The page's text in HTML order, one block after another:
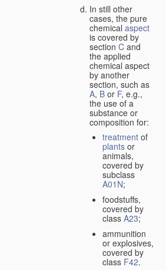
In still other
cases, the pure
chemical aspect
is covered by
section C and
the applied
chemical aspect
by another
section, such as
A, B or F, e.g.,
the use of a
substance or
composition for:
treatment of
plants or
animals,
covered by
subclass
A01N;
foodstuffs,
covered by
class A23;
ammunition
or explosives,
covered by
class F42.